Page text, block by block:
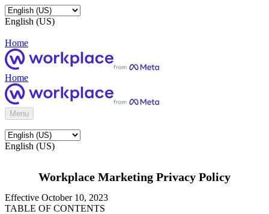
English (US)
Home
Home
Menu
English (US)
Workplace Marketing Privacy Policy
Effective October 10, 2023
TABLE OF CONTENTS